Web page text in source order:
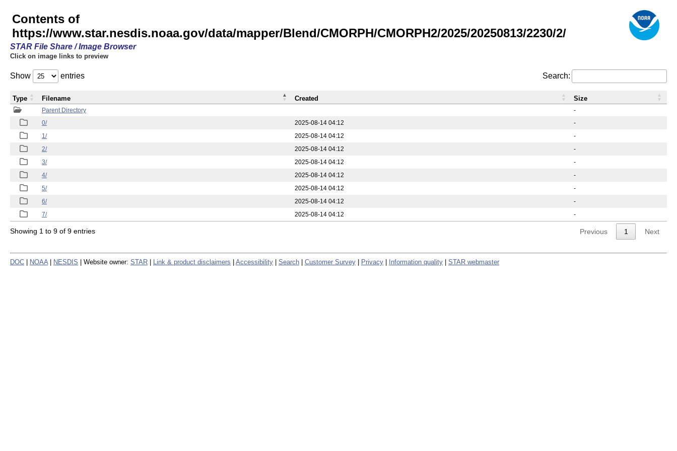
Contents of
https://www.star.nesdis.noaa.gov/data/mapper/Blend/CMORPH/CMORPH2/2025/20250813/2230/2/
STAR File Share / Image Browser
Click on image links to preview
Show entries Search:
Parent Directory
-
0/
2025-08-14 04:12
-
1/
2025-08-14 04:12
-
2/
2025-08-14 04:12
-
3/
2025-08-14 04:12
-
4/
2025-08-14 04:12
-
5/
2025-08-14 04:12
-
6/
2025-08-14 04:12
-
7/
2025-08-14 04:12 -
Type Filename Created Size
Showing 1 to 9 of 9 entries Previous 1 Next
DOC NOAA NESDIS | Website owner: STAR Link & product disclaimers Accessibility Search Customer Survey Privacy Information quality STAR webmaster